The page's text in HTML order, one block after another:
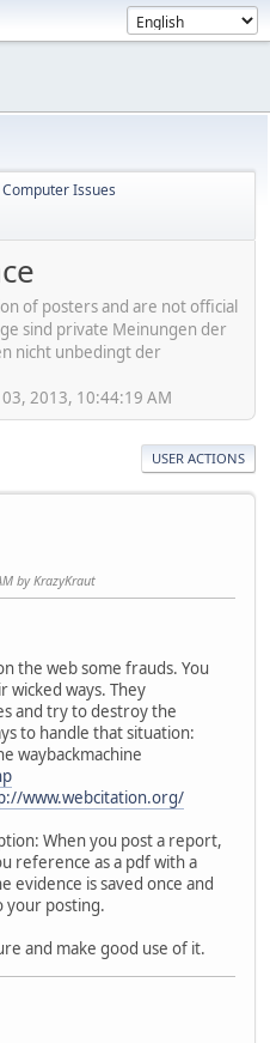
Computer Issues
of posters and are not official
sind private Meinungen der
nicht unbedingt der
2013, 10:44:19 AM
USER ACTIONS
by KrazyKraut
the web some frauds. You
wicked ways. They
and try to destroy the
to handle that situation:
waybackmachine
www.webcitation.org/
When you post a report,
reference as a pdf with a
evidence is saved once and
your posting.
and make good use of it.